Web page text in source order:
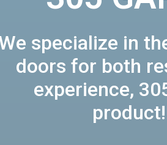
specialize in
doors for both
experience,